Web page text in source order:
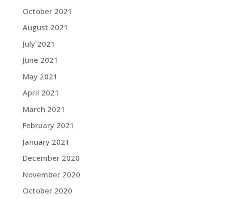
October 2021
August 2021
July 2021
June 2021
May 2021
April 2021
March 2021
February 2021
January 2021
December 2020
November 2020
October 2020